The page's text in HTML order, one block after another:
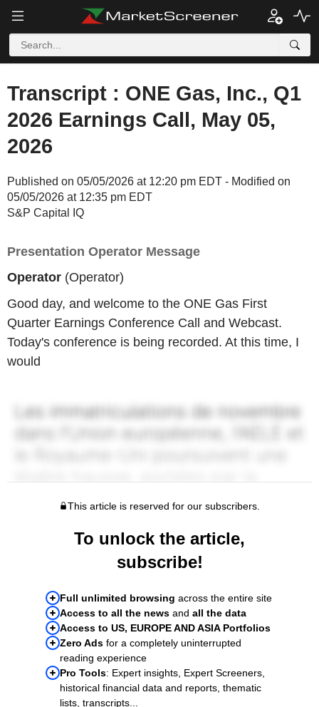
Transcript : ONE Gas, Inc., Q1
2026 Earnings Call, May 05,
2026
Published on 05/05/2026 at 12:20 pm EDT - Modified on
05/05/2026 at 12:35 pm EDT
S&P Capital IQ
Presentation Operator Message
Operator (Operator)
Good day, and welcome to the ONE Gas First
Quarter Earnings Conference Call and Webcast.
Today's conference is being recorded. At this time, I
would
This article is reserved for our subscribers.
To unlock the article,
subscribe!
Full unlimited browsing across the entire site
Access to all the news and all the data
Access to US, EUROPE AND ASIA Portfolios
Zero Ads for a completely uninterrupted
reading experience
Pro Tools: Expert insights, Expert Screeners,
historical financial data and reports, thematic
lists, transcripts...